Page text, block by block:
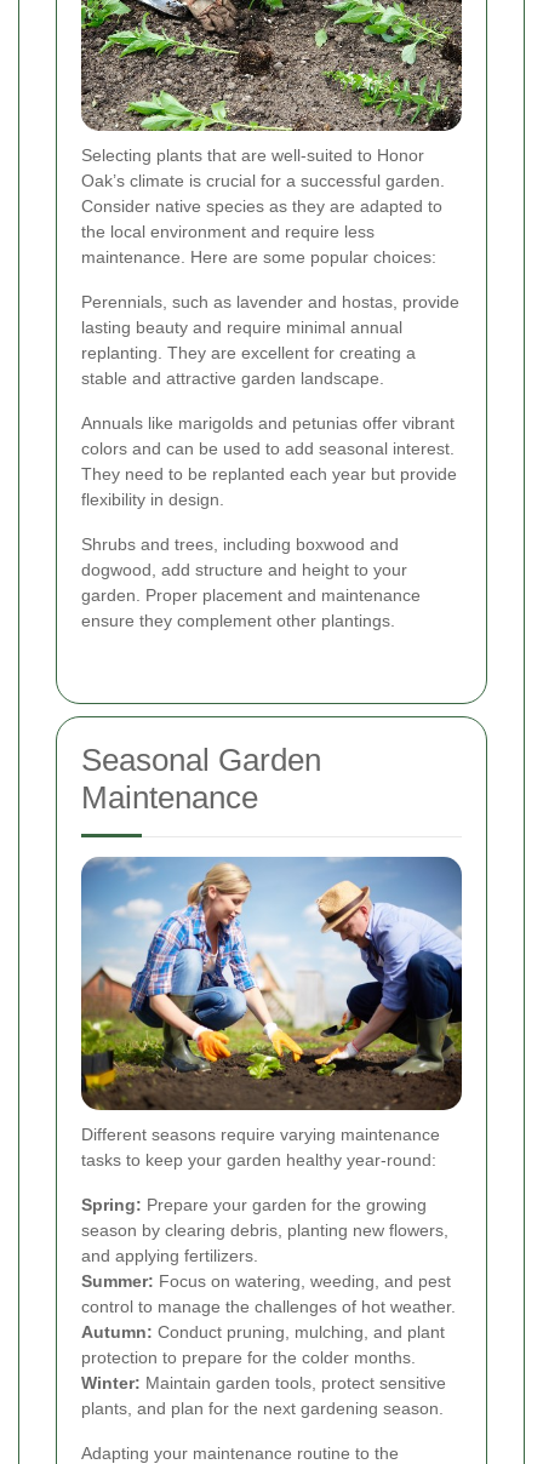
Selecting plants that are well-suited to Honor
Oak’s climate is crucial for a successful garden.
Consider native species as they are adapted to
the local environment and require less
maintenance. Here are some popular choices:
Perennials, such as lavender and hostas, provide
lasting beauty and require minimal annual
replanting. They are excellent for creating a
stable and attractive garden landscape.
Annuals like marigolds and petunias offer vibrant
colors and can be used to add seasonal interest.
They need to be replanted each year but provide
flexibility in design.
Shrubs and trees, including boxwood and
dogwood, add structure and height to your
garden. Proper placement and maintenance
ensure they complement other plantings.
Seasonal Garden
Maintenance
Different seasons require varying maintenance
tasks to keep your garden healthy year-round:
Spring: Prepare your garden for the growing
season by clearing debris, planting new flowers,
and applying fertilizers.
Summer: Focus on watering, weeding, and pest
control to manage the challenges of hot weather.
Autumn: Conduct pruning, mulching, and plant
protection to prepare for the colder months.
Winter: Maintain garden tools, protect sensitive
plants, and plan for the next gardening season.
Adapting your maintenance routine to the